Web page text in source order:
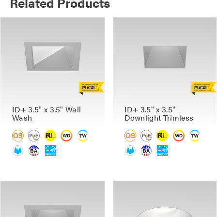
ID+ 3.5" x 3.5" Wall
Wash
ID+ 3.5" x 3.5"
Downlight Trimless